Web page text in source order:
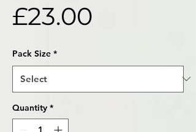
£23.00
Pack Size *
Quantity *